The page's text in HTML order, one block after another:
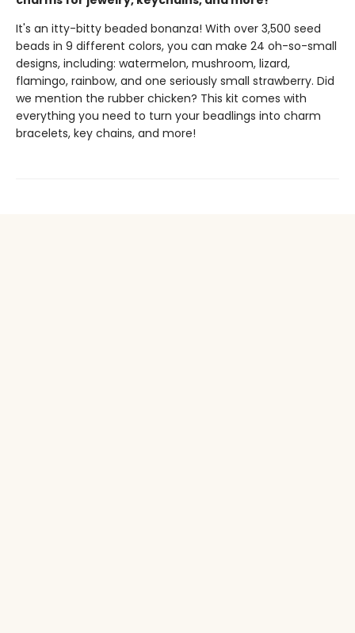
It's an itty-bitty beaded bonanza! With over 3,500 seed
beads in 9 different colors, you can make 24 oh-so-small
designs, including: watermelon, mushroom, lizard,
flamingo, rainbow, and one seriously small strawberry. Did
we mention the rubber chicken? This kit comes with
everything you need to turn your beadlings into charm
bracelets, key chains, and more!